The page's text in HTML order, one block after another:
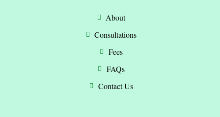
About
Consultations
Fees
FAQs
Contact Us